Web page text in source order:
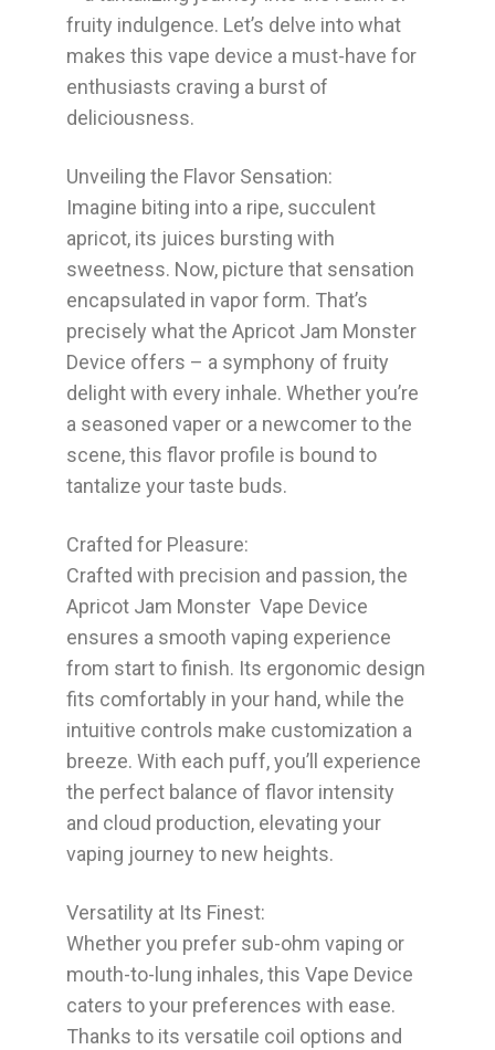
fruity indulgence. Let’s delve into what
makes this vape device a must-have for
enthusiasts craving a burst of
deliciousness.
Unveiling the Flavor Sensation:
Imagine biting into a ripe, succulent
apricot, its juices bursting with
sweetness. Now, picture that sensation
encapsulated in vapor form. That’s
precisely what the Apricot Jam Monster
Device offers – a symphony of fruity
delight with every inhale. Whether you’re
a seasoned vaper or a newcomer to the
scene, this flavor profile is bound to
tantalize your taste buds.
Crafted for Pleasure:
Crafted with precision and passion, the
Apricot Jam Monster Vape Device
ensures a smooth vaping experience
from start to finish. Its ergonomic design
fits comfortably in your hand, while the
intuitive controls make customization a
breeze. With each puff, you’ll experience
the perfect balance of flavor intensity
and cloud production, elevating your
vaping journey to new heights.
Versatility at Its Finest:
Whether you prefer sub-ohm vaping or
mouth-to-lung inhales, this Vape Device
caters to your preferences with ease.
Thanks to its versatile coil options and